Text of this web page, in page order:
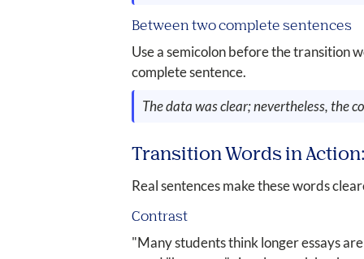
Between two complete sentences
Use a semicolon before the transition
complete sentence.
The data was clear; nevertheless, the
Transition Words in
Real sentences make these words
Contrast
"Many students think longer essays